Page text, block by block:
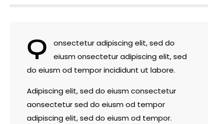
Q
onsectetur adipiscing elit, sed do
eiusm onsectetur adipiscing elit, sed
do eiusm od tempor incididunt ut labore.
Adipiscing elit, sed do eiusm consectetur
aonsectetur sed do eiusm od tempor
adipiscing elit, sed do eiusm od tempor.